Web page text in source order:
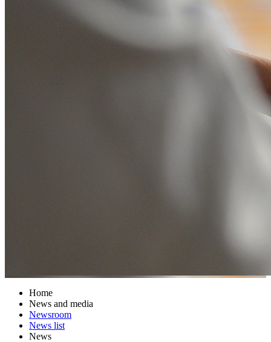
Home
News and media
Newsroom
News list
News